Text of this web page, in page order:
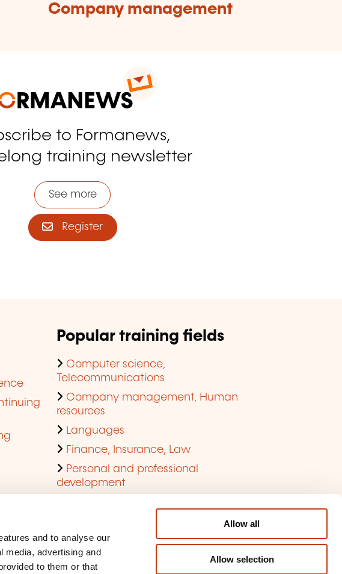
and to analyse our
media, advertising and
to them or that
Allow all
Allow selection
Company management
to Formanews,
training newsletter
See more
Register
Popular training fields
Computer science,
Telecommunications
Company management, Human
resources
Languages
Finance, Insurance, Law
Personal and professional
development